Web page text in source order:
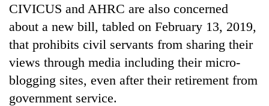
CIVICUS and AHRC are also concerned
about a new bill, tabled on February 13, 2019,
that prohibits civil servants from sharing their
views through media including their micro-
blogging sites, even after their retirement from
government service.